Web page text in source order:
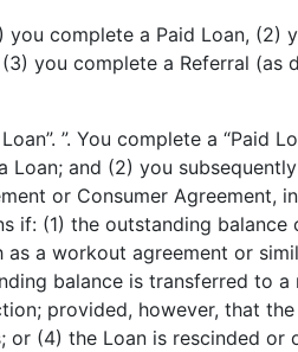
complete a Paid Loan, (2)
you complete a Referral (as
”. You complete a “Paid
Loan; and (2) you
or Consumer Agreement,
if: (1) the outstanding balance
a workout agreement or
balance is transferred to a
provided, however, that
or (4) the Loan is rescinded or